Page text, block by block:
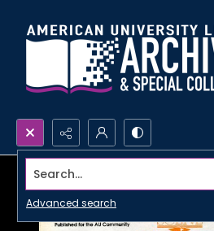
Search...
Advanced search